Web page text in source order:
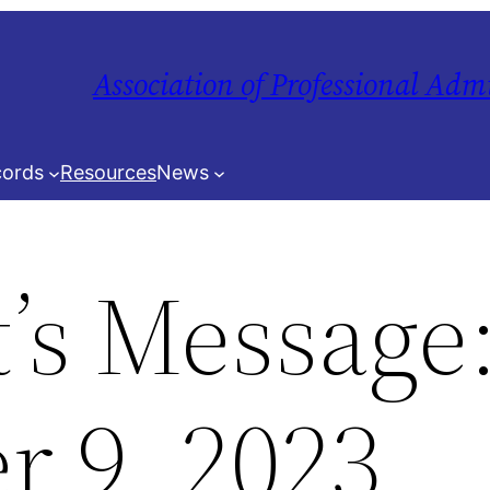
Association of Professional
ResourcesNews
Message: